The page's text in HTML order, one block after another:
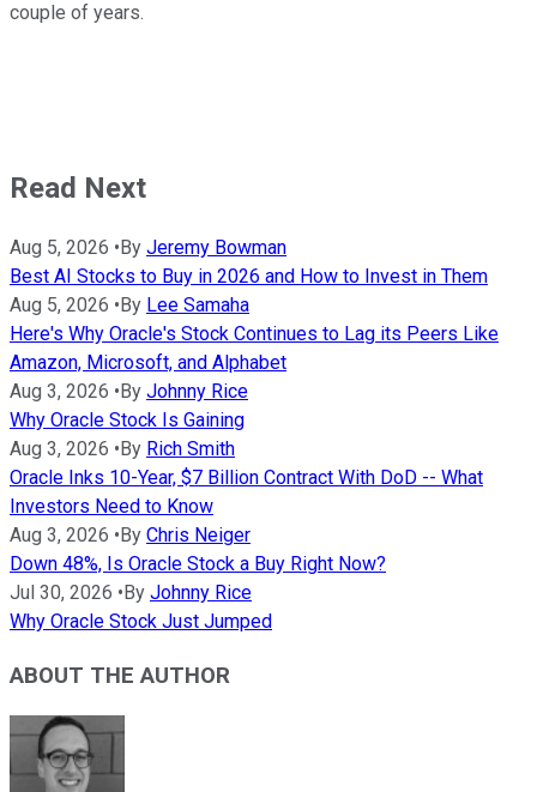
couple of years.
Read Next
Aug 5, 2026 • By Jeremy Bowman
Best AI Stocks to Buy in 2026 and How to Invest in Them
Aug 5, 2026 • By Lee Samaha
Here's Why Oracle's Stock Continues to Lag its Peers Like
Amazon, Microsoft, and Alphabet
Aug 3, 2026 • By Johnny Rice
Why Oracle Stock Is Gaining
Aug 3, 2026 • By Rich Smith
Oracle Inks 10-Year, $7 Billion Contract With DoD -- What
Investors Need to Know
Aug 3, 2026 • By Chris Neiger
Down 48%, Is Oracle Stock a Buy Right Now?
Jul 30, 2026 • By Johnny Rice
Why Oracle Stock Just Jumped
ABOUT THE AUTHOR